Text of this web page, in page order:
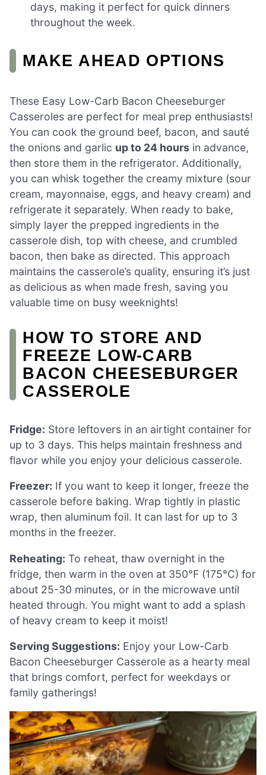
days, making it perfect for quick dinners
throughout the week.
MAKE AHEAD OPTIONS
These Easy Low-Carb Bacon Cheeseburger
Casseroles are perfect for meal prep enthusiasts!
You can cook the ground beef, bacon, and sauté
the onions and garlic up to 24 hours in advance,
then store them in the refrigerator. Additionally,
you can whisk together the creamy mixture (sour
cream, mayonnaise, eggs, and heavy cream) and
refrigerate it separately. When ready to bake,
simply layer the prepped ingredients in the
casserole dish, top with cheese, and crumbled
bacon, then bake as directed. This approach
maintains the casserole’s quality, ensuring it’s just
as delicious as when made fresh, saving you
valuable time on busy weeknights!
HOW TO STORE AND
FREEZE LOW-CARB
BACON CHEESEBURGER
CASSEROLE
Fridge: Store leftovers in an airtight container for
up to 3 days. This helps maintain freshness and
flavor while you enjoy your delicious casserole.
Freezer: If you want to keep it longer, freeze the
casserole before baking. Wrap tightly in plastic
wrap, then aluminum foil. It can last for up to 3
months in the freezer.
Reheating: To reheat, thaw overnight in the
fridge, then warm in the oven at 350°F (175°C) for
about 25-30 minutes, or in the microwave until
heated through. You might want to add a splash
of heavy cream to keep it moist!
Serving Suggestions: Enjoy your Low-Carb
Bacon Cheeseburger Casserole as a hearty meal
that brings comfort, perfect for weekdays or
family gatherings!